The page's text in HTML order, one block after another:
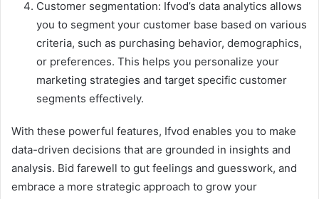
Customer segmentation: Ifvod’s data analytics allows
you to segment your customer base based on various
criteria, such as purchasing behavior, demographics,
or preferences. This helps you personalize your
marketing strategies and target specific customer
segments effectively.
With these powerful features, Ifvod enables you to make
data-driven decisions that are grounded in insights and
analysis. Bid farewell to gut feelings and guesswork, and
embrace a more strategic approach to grow your